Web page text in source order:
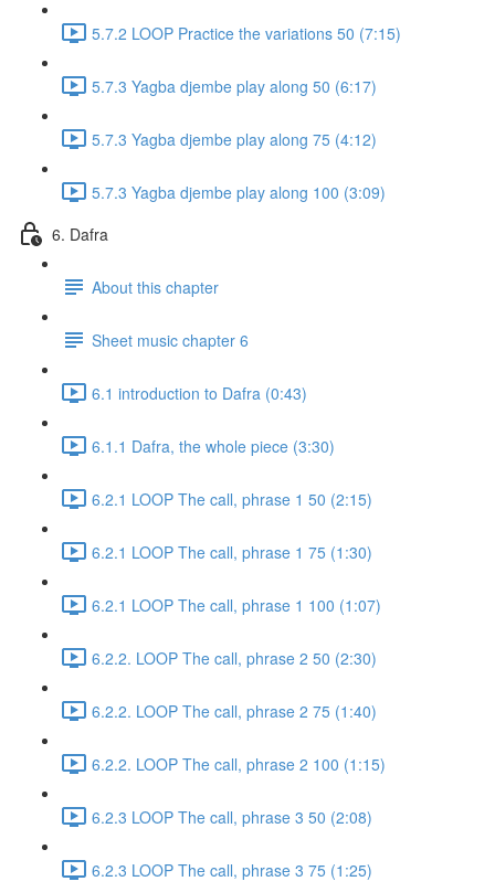
5.7.2 LOOP Practice the variations 50 (7:15)
5.7.3 Yagba djembe play along 50 (6:17)
5.7.3 Yagba djembe play along 75 (4:12)
5.7.3 Yagba djembe play along 100 (3:09)
6. Dafra
About this chapter
Sheet music chapter 6
6.1 introduction to Dafra (0:43)
6.1.1 Dafra, the whole piece (3:30)
6.2.1 LOOP The call, phrase 1 50 (2:15)
6.2.1 LOOP The call, phrase 1 75 (1:30)
6.2.1 LOOP The call, phrase 1 100 (1:07)
6.2.2. LOOP The call, phrase 2 50 (2:30)
6.2.2. LOOP The call, phrase 2 75 (1:40)
6.2.2. LOOP The call, phrase 2 100 (1:15)
6.2.3 LOOP The call, phrase 3 50 (2:08)
6.2.3 LOOP The call, phrase 3 75 (1:25)